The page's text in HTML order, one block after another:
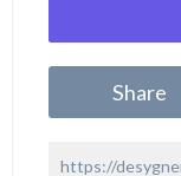
Share